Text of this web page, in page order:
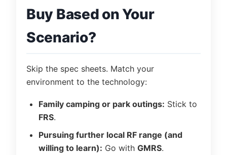
Buy Based on Your
Scenario?
Skip the spec sheets. Match your
environment to the technology:
Family camping or park outings: Stick to
FRS.
Pursuing further local RF range (and
willing to learn): Go with GMRS.